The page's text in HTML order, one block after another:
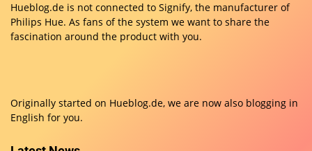
Hueblog.de is not connected to Signify, the manufacturer of
Philips Hue. As fans of the system we want to share the
fascination around the product with you.
Originally started on Hueblog.de, we are now also blogging in
English for you.